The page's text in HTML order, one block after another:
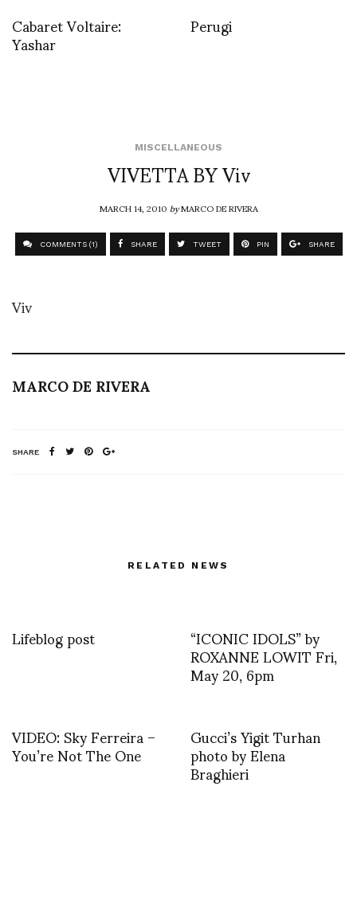
Cabaret Voltaire:
Yashar Perugi
MISCELLANEOUS
VIVETTA BY Viv
MARCH 14, 2010byMARCO DE RIVERA
COMMENTS (1) SHARE TWEET PIN SHARE
Viv
MARCO DE RIVERA
SHARE
RELATED NEWS
Lifeblog post “ICONIC IDOLS” by
ROXANNE LOWIT Fri,
May 20, 6pm
VIDEO: Sky Ferreira –
You’re Not The One Gucci’s Yigit Turhan
photo by Elena
Braghieri